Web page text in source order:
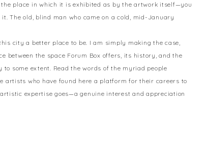
place in which it is exhibited as by the artwork itself—you
The old, blind man who came on a cold, mid-January
city a better place to be. I am simply making the case,
between the space Forum Box offers, its history, and the
some extent. Read the words of the myriad people
artists who have found here a platform for their careers to
expertise goes—a genuine interest and appreciation